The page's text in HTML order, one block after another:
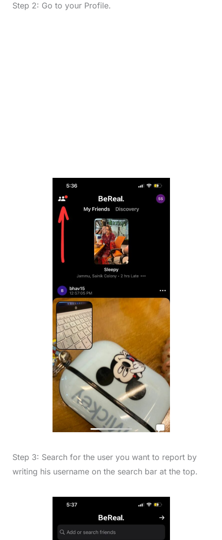
Step 2: Go to your Profile.
Step 3: Search for the user you want to report by
writing his username on the search bar at the top.